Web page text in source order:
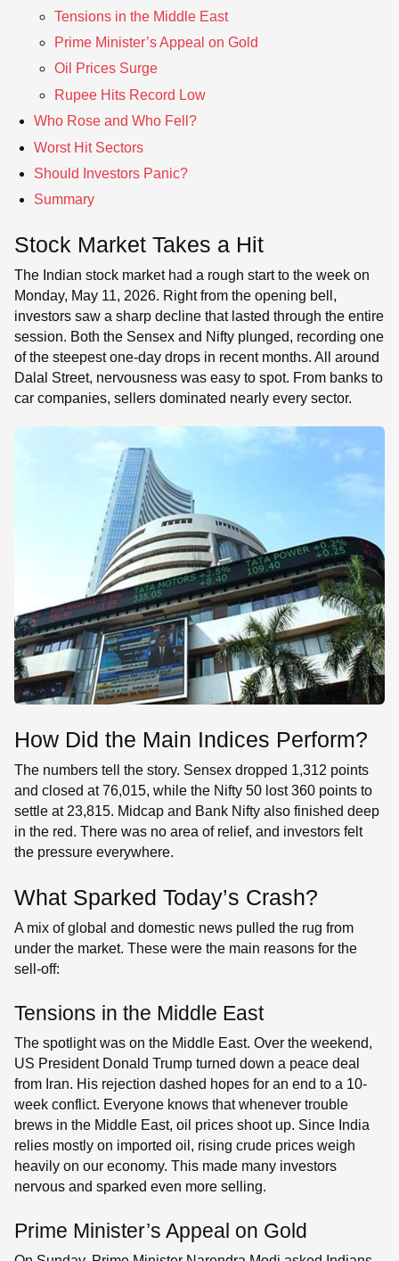
Tensions in the Middle East
Prime Minister’s Appeal on Gold
Oil Prices Surge
Rupee Hits Record Low
Who Rose and Who Fell?
Worst Hit Sectors
Should Investors Panic?
Summary
Stock Market Takes a Hit
The Indian stock market had a rough start to the week on
Monday, May 11, 2026. Right from the opening bell,
investors saw a sharp decline that lasted through the entire
session. Both the Sensex and Nifty plunged, recording one
of the steepest one-day drops in recent months. All around
Dalal Street, nervousness was easy to spot. From banks to
car companies, sellers dominated nearly every sector.
How Did the Main Indices Perform?
The numbers tell the story. Sensex dropped 1,312 points
and closed at 76,015, while the Nifty 50 lost 360 points to
settle at 23,815. Midcap and Bank Nifty also finished deep
in the red. There was no area of relief, and investors felt
the pressure everywhere.
What Sparked Today’s Crash?
A mix of global and domestic news pulled the rug from
under the market. These were the main reasons for the
sell-off:
Tensions in the Middle East
The spotlight was on the Middle East. Over the weekend,
US President Donald Trump turned down a peace deal
from Iran. His rejection dashed hopes for an end to a 10-
week conflict. Everyone knows that whenever trouble
brews in the Middle East, oil prices shoot up. Since India
relies mostly on imported oil, rising crude prices weigh
heavily on our economy. This made many investors
nervous and sparked even more selling.
Prime Minister’s Appeal on Gold